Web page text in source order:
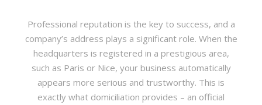
Professional reputation is the key to success, and a
company’s address plays a significant role. When the
headquarters is registered in a prestigious area,
such as Paris or Nice, your business automatically
appears more serious and trustworthy. This is
exactly what domiciliation provides – an official